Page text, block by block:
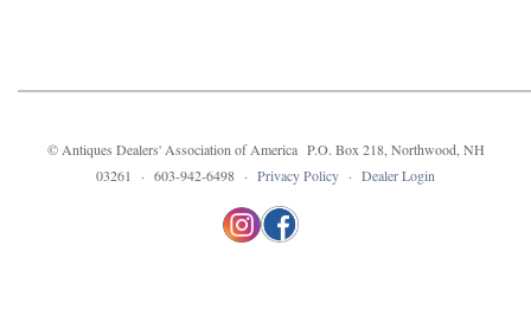
© Antiques Dealers' Association of America P.O. Box 218, Northwood, NH
03261 · 603-942-6498 · Privacy Policy · Dealer Login